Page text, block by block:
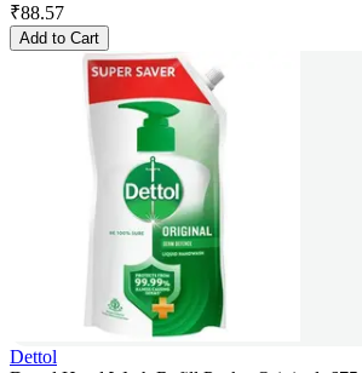
₹88.57
Add to Cart
Dettol